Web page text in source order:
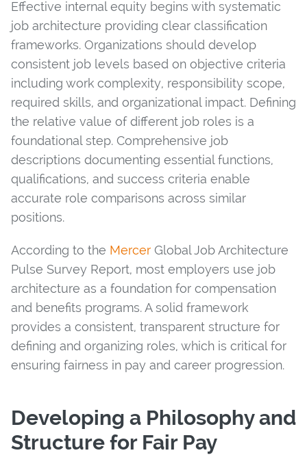
Effective internal equity begins with systematic
job architecture providing clear classification
frameworks. Organizations should develop
consistent job levels based on objective criteria
including work complexity, responsibility scope,
required skills, and organizational impact. Defining
the relative value of different job roles is a
foundational step. Comprehensive job
descriptions documenting essential functions,
qualifications, and success criteria enable
accurate role comparisons across similar
positions.
According to the Mercer Global Job Architecture
Pulse Survey Report, most employers use job
architecture as a foundation for compensation
and benefits programs. A solid framework
provides a consistent, transparent structure for
defining and organizing roles, which is critical for
ensuring fairness in pay and career progression.
Developing a Philosophy and
Structure for Fair Pay